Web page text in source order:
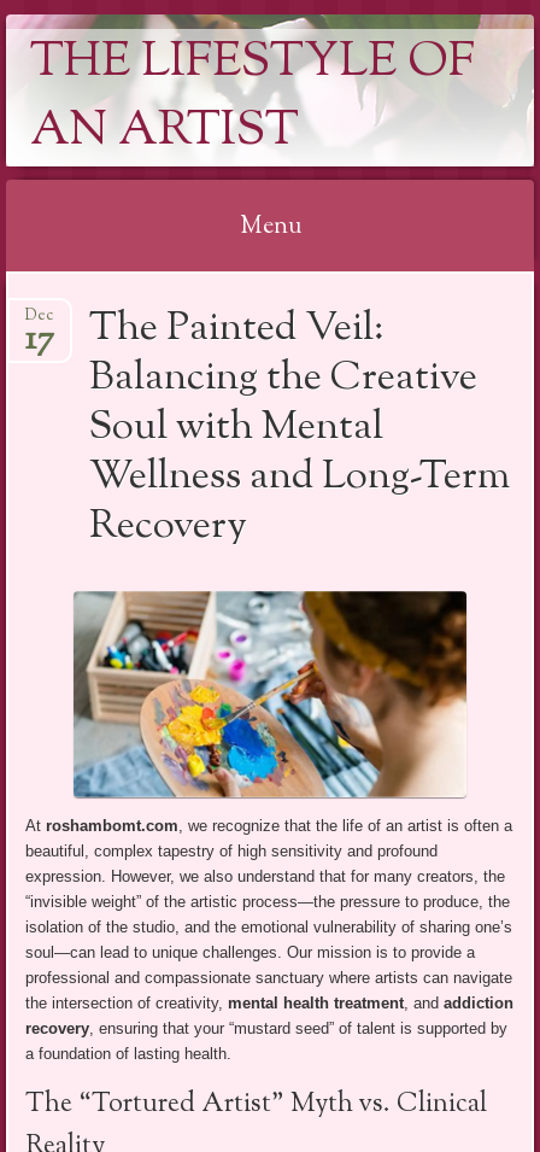
THE LIFESTYLE OF
AN ARTIST
Menu
to
content
The Painted Veil:
Balancing the Creative
Soul with Mental
Wellness and Long-Term
Recovery
Dec
17
Atroshambomt.com, we recognize that the life of an artist is often a
beautiful, complex tapestry of high sensitivity and profound
expression. However, we also understand that for many creators, the
“invisible weight” of the artistic process—the pressure to produce, the
isolation of the studio, and the emotional vulnerability of sharing one’s
soul—can lead to unique challenges. Our mission is to provide a
professional and compassionate sanctuary where artists can navigate
the intersection of creativity,mental health treatment, andaddiction
recovery, ensuring that your “mustard seed” of talent is supported by
a foundation of lasting health.
The “Tortured Artist” Myth vs. Clinical